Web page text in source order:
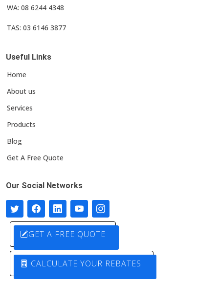
WA: 08 6244 4348
TAS: 03 6146 3877
Useful Links
Home
About us
Services
Products
Blog
Get A Free Quote
Our Social Networks
GET A FREE QUOTE
CALCULATE YOUR REBATES!